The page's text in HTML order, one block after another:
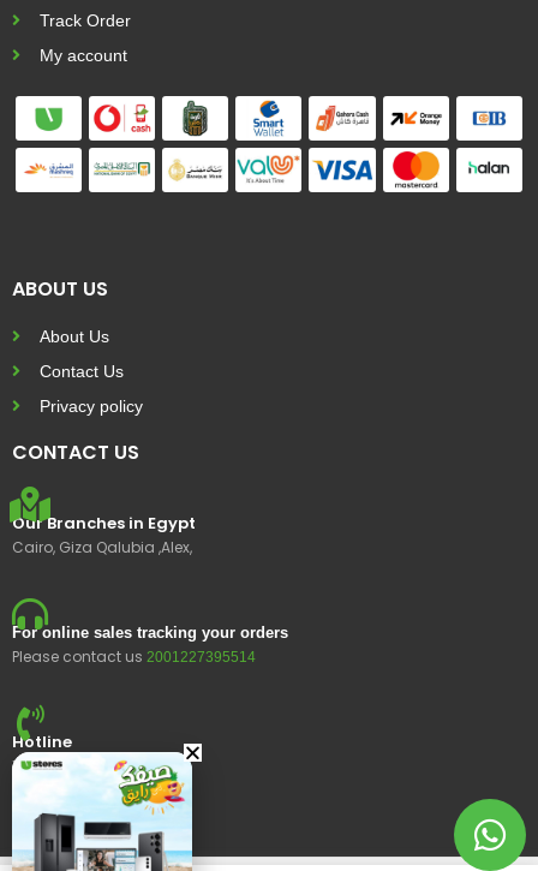
Track Order
My account
ABOUT US
About Us
Contact Us
Privacy policy
CONTACT US
Our Branches in Egypt
Cairo, Giza Qalubia ,Alex,
For online sales tracking your orders
Please contact us 2001227395514
Hotline
15400